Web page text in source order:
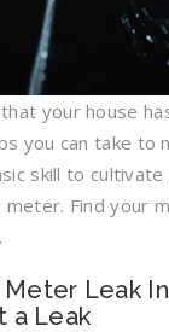
your house
you can take to
skill to
Find your
Leak
a Leak